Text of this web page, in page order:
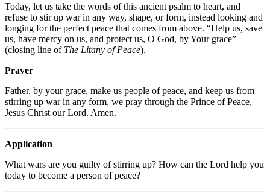
Today, let us take the words of this ancient psalm to heart, and
refuse to stir up war in any way, shape, or form, instead looking and
longing for the perfect peace that comes from above. “Help us, save
us, have mercy on us, and protect us, O God, by Your grace”
(closing line of The Litany of Peace).
Prayer
Father, by your grace, make us people of peace, and keep us from
stirring up war in any form, we pray through the Prince of Peace,
Jesus Christ our Lord. Amen.
Application
What wars are you guilty of stirring up? How can the Lord help you
today to become a person of peace?